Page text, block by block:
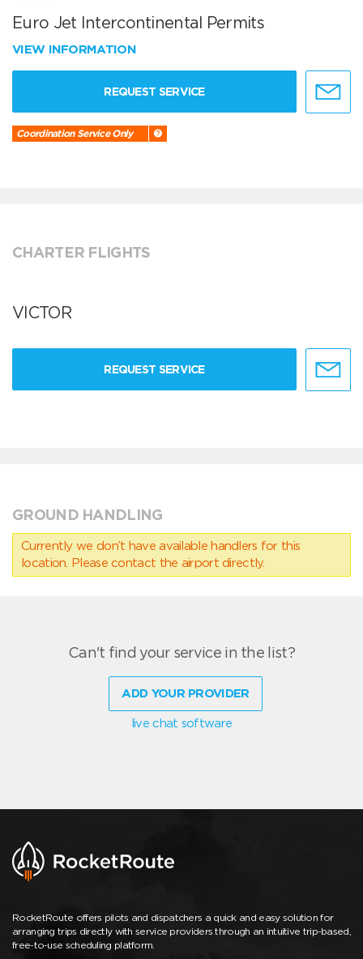
Euro Jet Intercontinental Permits
VIEW INFORMATION
REQUEST SERVICE
Coordination Service Only
CHARTER FLIGHTS
VICTOR
REQUEST SERVICE
GROUND HANDLING
Currently we don’t have available handlers for this
location. Please contact the airport directly.
Can't find your service in the list?
ADD YOUR PROVIDER
live chat software
RocketRoute offers pilots and dispatchers a quick and easy solution for
arranging trips directly with service providers through an intuitive trip-based,
free-to-use scheduling platform.